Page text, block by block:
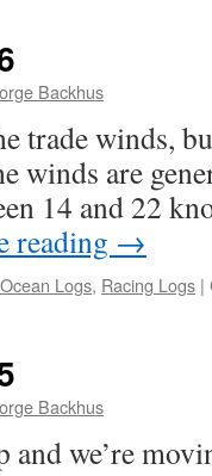
Backhus
trade winds,
winds are
14 and 22
reading →
Logs, Racing Logs |
Backhus
and we’re